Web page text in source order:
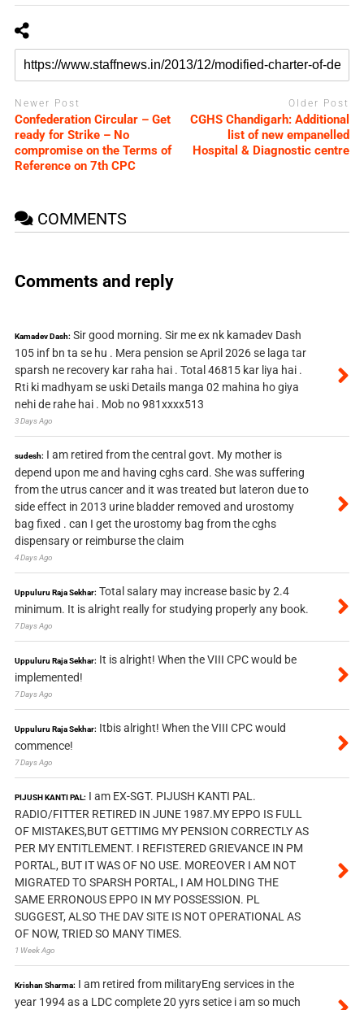
Newer Post
Confederation Circular – Get
ready for Strike – No
compromise on the Terms of
Reference on 7th CPC
Older Post
CGHS Chandigarh: Additional
list of new empanelled
Hospital & Diagnostic centre
COMMENTS
Comments and reply
Kamadev Dash: Sir good morning. Sir me ex nk kamadev Dash
105 inf bn ta se hu . Mera pension se April 2026 se laga tar
sparsh ne recovery kar raha hai . Total 46815 kar liya hai .
Rti ki madhyam se uski Details manga 02 mahina ho giya
nehi de rahe hai . Mob no 981xxxx513
3 Days Ago
sudesh: I am retired from the central govt. My mother is
depend upon me and having cghs card. She was suffering
from the utrus cancer and it was treated but lateron due to
side effect in 2013 urine bladder removed and urostomy
bag fixed . can I get the urostomy bag from the cghs
dispensary or reimburse the claim
4 Days Ago
Uppuluru Raja Sekhar: Total salary may increase basic by 2.4
minimum. It is alright really for studying properly any book.
7 Days Ago
Uppuluru Raja Sekhar: It is alright! When the VIII CPC would be
implemented!
7 Days Ago
Uppuluru Raja Sekhar: Itbis alright! When the VIII CPC would
commence!
7 Days Ago
PIJUSH KANTI PAL: I am EX-SGT. PIJUSH KANTI PAL.
RADIO/FITTER RETIRED IN JUNE 1987.MY EPPO IS FULL
OF MISTAKES,BUT GETTIMG MY PENSION CORRECTLY AS
PER MY ENTITLEMENT. I REFISTERED GRIEVANCE IN PM
PORTAL, BUT IT WAS OF NO USE. MOREOVER I AM NOT
MIGRATED TO SPARSH PORTAL, I AM HOLDING THE
SAME ERRONOUS EPPO IN MY POSSESSION. PL
SUGGEST, ALSO THE DAV SITE IS NOT OPERATIONAL AS
OF NOW, TRIED SO MANY TIMES.
1 Week Ago
Krishan Sharma: I am retired from militaryEng services in the
year 1994 as a LDC complete 20 yyrs setice i am so much